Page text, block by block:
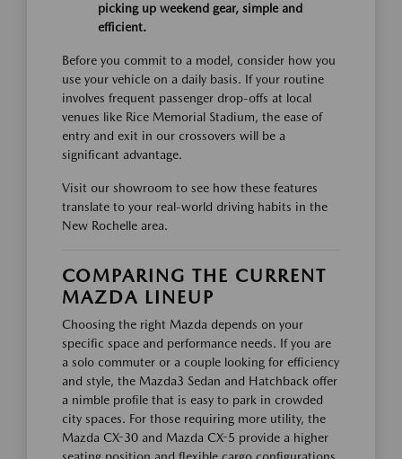
picking up weekend gear, simple and
efficient.
Before you commit to a model, consider how you
use your vehicle on a daily basis. If your routine
involves frequent passenger drop-offs at local
venues like Rice Memorial Stadium, the ease of
entry and exit in our crossovers will be a
significant advantage.
Visit our showroom to see how these features
translate to your real-world driving habits in the
New Rochelle area.
COMPARING THE CURRENT
MAZDA LINEUP
Choosing the right Mazda depends on your
specific space and performance needs. If you are
a solo commuter or a couple looking for efficiency
and style, the Mazda3 Sedan and Hatchback offer
a nimble profile that is easy to park in crowded
city spaces. For those requiring more utility, the
Mazda CX-30 and Mazda CX-5 provide a higher